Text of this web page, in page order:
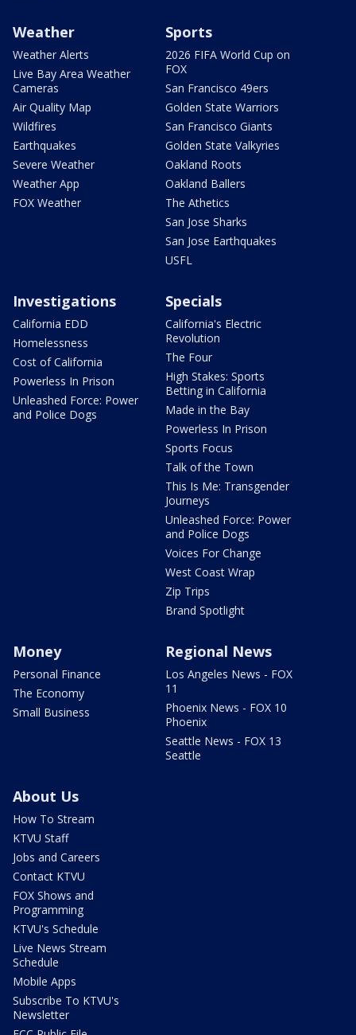
Weather
Weather Alerts
Live Bay Area Weather
Cameras
Air Quality Map
Wildfires
Earthquakes
Severe Weather
Weather App
FOX Weather
Sports
2026 FIFA World Cup on
FOX
San Francisco 49ers
Golden State Warriors
San Francisco Giants
Golden State Valkyries
Oakland Roots
Oakland Ballers
The Athetics
San Jose Sharks
San Jose Earthquakes
USFL
Investigations
California EDD
Homelessness
Cost of California
Powerless In Prison
Unleashed Force: Power
and Police Dogs
Specials
California's Electric
Revolution
The Four
High Stakes: Sports
Betting in California
Made in the Bay
Powerless In Prison
Sports Focus
Talk of the Town
This Is Me: Transgender
Journeys
Unleashed Force: Power
and Police Dogs
Voices For Change
West Coast Wrap
Zip Trips
Brand Spotlight
Money
Personal Finance
The Economy
Small Business
Regional News
Los Angeles News - FOX
11
Phoenix News - FOX 10
Phoenix
Seattle News - FOX 13
Seattle
About Us
How To Stream
KTVU Staff
Jobs and Careers
Contact KTVU
FOX Shows and
Programming
KTVU's Schedule
Live News Stream
Schedule
Mobile Apps
Subscribe To KTVU's
Newsletter